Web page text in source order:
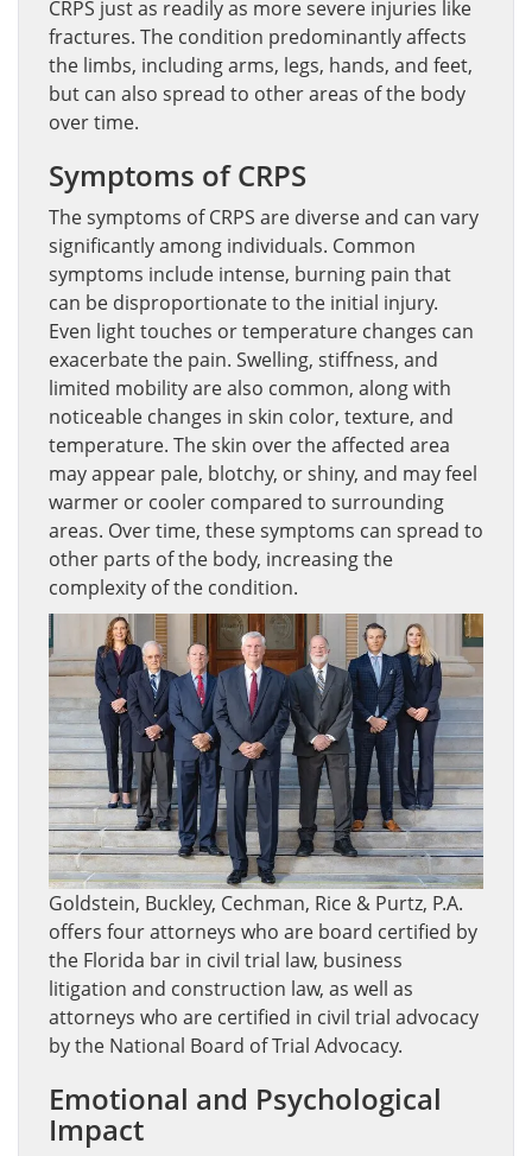
CRPS just as readily as more severe injuries like
fractures. The condition predominantly affects
the limbs, including arms, legs, hands, and feet,
but can also spread to other areas of the body
over time.
Symptoms of CRPS
The symptoms of CRPS are diverse and can vary
significantly among individuals. Common
symptoms include intense, burning pain that
can be disproportionate to the initial injury.
Even light touches or temperature changes can
exacerbate the pain. Swelling, stiffness, and
limited mobility are also common, along with
noticeable changes in skin color, texture, and
temperature. The skin over the affected area
may appear pale, blotchy, or shiny, and may feel
warmer or cooler compared to surrounding
areas. Over time, these symptoms can spread to
other parts of the body, increasing the
complexity of the condition.
Goldstein, Buckley, Cechman, Rice & Purtz, P.A.
offers four attorneys who are board certified by
the Florida bar in civil trial law, business
litigation and construction law, as well as
attorneys who are certified in civil trial advocacy
by the National Board of Trial Advocacy.
Emotional and Psychological
Impact